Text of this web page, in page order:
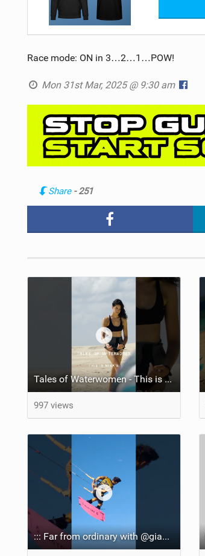
Race mode: ON in 3…2…1…POW!
Mon 31st Mar, 2025 @ 9:30 am
Share - 251
Tales of Waterwomen - This is Nina's
997 views
::: Far from ordinary with @gianmariacoccoluto93 ..